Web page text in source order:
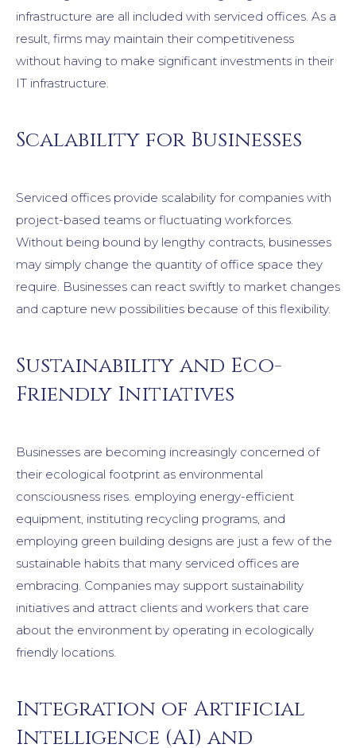
infrastructure are all included with serviced offices. As a
result, firms may maintain their competitiveness
without having to make significant investments in their
IT infrastructure.
Scalability for Businesses
Serviced offices provide scalability for companies with
project-based teams or fluctuating workforces.
Without being bound by lengthy contracts, businesses
may simply change the quantity of office space they
require. Businesses can react swiftly to market changes
and capture new possibilities because of this flexibility.
Sustainability and Eco-
Friendly Initiatives
Businesses are becoming increasingly concerned of
their ecological footprint as environmental
consciousness rises. employing energy-efficient
equipment, instituting recycling programs, and
employing green building designs are just a few of the
sustainable habits that many serviced offices are
embracing. Companies may support sustainability
initiatives and attract clients and workers that care
about the environment by operating in ecologically
friendly locations.
Integration of Artificial
Intelligence (AI) and